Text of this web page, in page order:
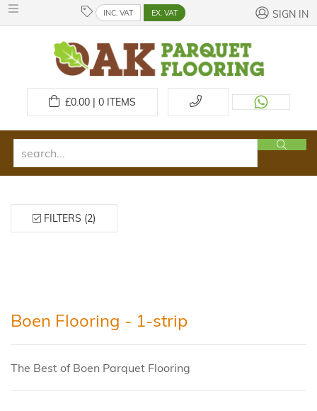
INC. VAT EX. VAT SIGN IN
£0.00 | 0ITEMS
FILTERS (2)
Boen Flooring - 1-strip
The Best of Boen Parquet Flooring